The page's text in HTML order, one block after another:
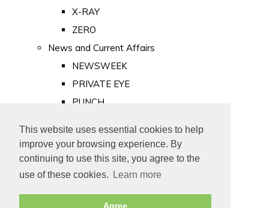
This website uses essential cookies to help
improve your browsing experience. By
continuing to use this site, you agree to the
use of these cookies.
Learn more
Agree
X-RAY
ZERO
News and Current Affairs
NEWSWEEK
PRIVATE EYE
PUNCH
Old Newspapers
Royalty
MAJESTY
ROYAL LIFE